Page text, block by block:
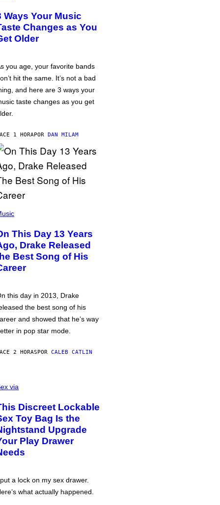
Ways Your Music
Changes as You
Older
you age, your favorite bands
hit the same. It’s not a bad
and here are 3 ways your
taste changes as you get
1 HORAPOR DAN MILAM
This Day 13 Years
Drake Released
Best Song of His
this day in 2013, Drake
the best song of his
and showed that he’s way
in pop star mode.
2 HORASPOR CALEB CATLIN
via
Discreet Lockable
Toy Bag Is the
Upgrade
Play Drawer
a lock on my sex drawer.
what actually happened.